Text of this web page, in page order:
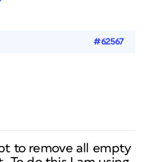
#62567
to remove all empty